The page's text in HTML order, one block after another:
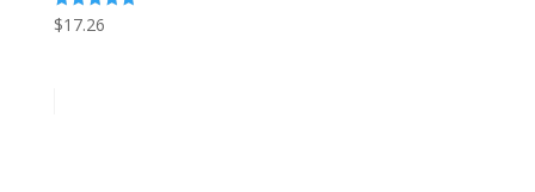
Rated
4.86
$17.26